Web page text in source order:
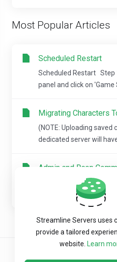
Most Popular Articles
Scheduled Restart
Scheduled Restart Step
panel and click on 'Game
Migrating Characters
(NOTE: Uploading
dedicated server will
Admin and Rcon
Step 1: Log into your
Services' and select the
Streamline Servers uses
provide a tailored
website. Learn